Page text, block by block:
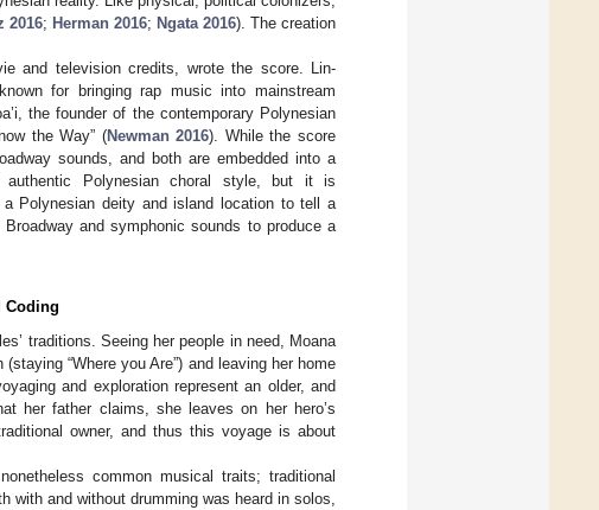
2016; Herman 2016; Ngata 2016). The creation
and television credits, wrote the score. Lin-
for bringing rap music into mainstream
the founder of the contemporary Polynesian
the Way” (Newman 2016). While the score
sounds, and both are embedded into a
authentic Polynesian choral style, but it is
Polynesian deity and island location to tell a
and symphonic sounds to produce a
Coding
traditions. Seeing her people in need, Moana
“Where you Are”) and leaving her home
and exploration represent an older, and
her father claims, she leaves on her hero’s
owner, and thus this voyage is about
common musical traits; traditional
with and without drumming was heard in solos,